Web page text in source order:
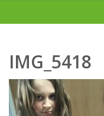
IMG_5418